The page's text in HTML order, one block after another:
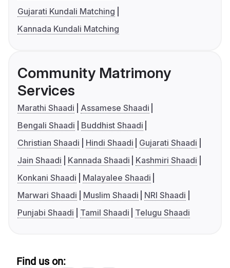
Gujarati Kundali Matching
Kannada Kundali Matching
Community Matrimony
Services
Marathi Shaadi
Assamese Shaadi
Bengali Shaadi
Buddhist Shaadi
Christian Shaadi
Hindi Shaadi
Gujarati Shaadi
Jain Shaadi
Kannada Shaadi
Kashmiri Shaadi
Konkani Shaadi
Malayalee Shaadi
Marwari Shaadi
Muslim Shaadi
NRI Shaadi
Punjabi Shaadi
Tamil Shaadi Telugu Shaadi
Find us on: